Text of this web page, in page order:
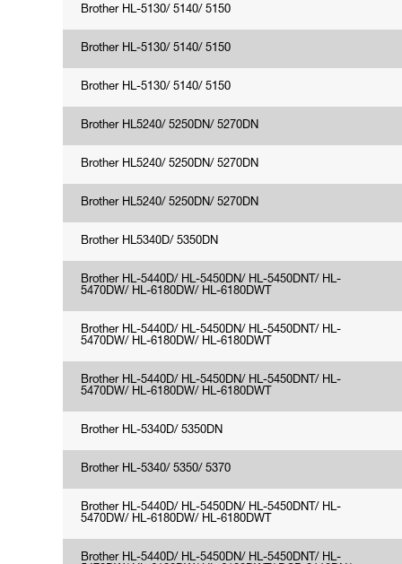
Brother HL-5130/ 5140/ 5150
Brother HL-5130/ 5140/ 5150
Brother HL-5130/ 5140/ 5150
Brother HL5240/ 5250DN/ 5270DN
Brother HL5240/ 5250DN/ 5270DN
Brother HL5240/ 5250DN/ 5270DN
Brother HL5340D/ 5350DN
Brother HL-5440D/ HL-5450DN/ HL-5450DNT/ HL-
5470DW/ HL-6180DW/ HL-6180DWT
Brother HL-5440D/ HL-5450DN/ HL-5450DNT/ HL-
5470DW/ HL-6180DW/ HL-6180DWT
Brother HL-5440D/ HL-5450DN/ HL-5450DNT/ HL-
5470DW/ HL-6180DW/ HL-6180DWT
Brother HL-5340D/ 5350DN
Brother HL-5340/ 5350/ 5370
Brother HL-5440D/ HL-5450DN/ HL-5450DNT/ HL-
5470DW/ HL-6180DW/ HL-6180DWT
Brother HL-5440D/ HL-5450DN/ HL-5450DNT/ HL-